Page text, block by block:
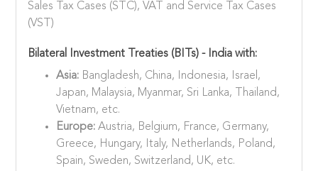
Sales Tax Cases (STC), VAT and Service Tax Cases
(VST)
Bilateral Investment Treaties (BITs) - India with:
Asia: Bangladesh, China, Indonesia, Israel,
Japan, Malaysia, Myanmar, Sri Lanka, Thailand,
Vietnam, etc.
Europe: Austria, Belgium, France, Germany,
Greece, Hungary, Italy, Netherlands, Poland,
Spain, Sweden, Switzerland, UK, etc.